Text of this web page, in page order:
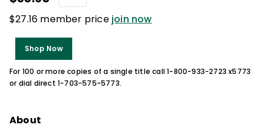
$27.16 member price join now
Shop Now
For 100 or more copies of a single title call 1-800-933-2723 x5773
or dial direct 1-703-575-5773.
About